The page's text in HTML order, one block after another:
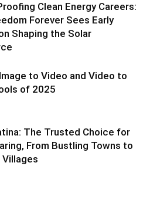
Clean Energy Careers:
Forever Sees Early
Shaping the Solar
to Video and Video to
of 2025
The Trusted Choice for
From Bustling Towns to